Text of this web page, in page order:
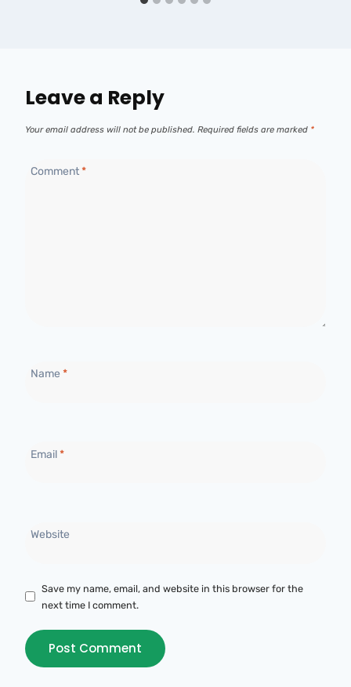
Leave a Reply
Your email address will not be published. Required fields are marked *
Comment*
Name *
Email*
Website
Save my name, email, and website in this browser for the
next time I comment.